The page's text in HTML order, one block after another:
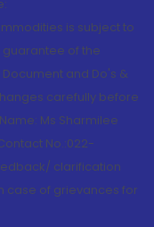
is subject to
of the
and Do's &
carefully before
Ms Sharmilee
No.:022-
clarification
case of grievances for